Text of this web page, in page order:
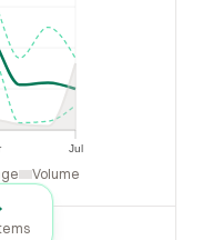
Jul
Volume